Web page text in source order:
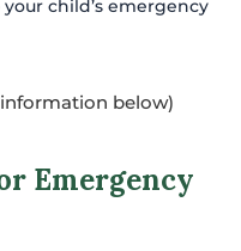
child’s emergency
below)
Emergency